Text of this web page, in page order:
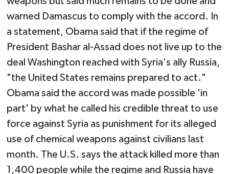
warned Damascus to comply with the accord. In
a statement, Obama said that if the regime of
President Bashar al-Assad does not live up to the
deal Washington reached with Syria's ally Russia,
"the United States remains prepared to act."
Obama said the accord was made possible 'in
part' by what he called his credible threat to use
force against Syria as punishment for its alleged
use of chemical weapons against civilians last
month. The U.S. says the attack killed more than
1,400 people while the regime and Russia have